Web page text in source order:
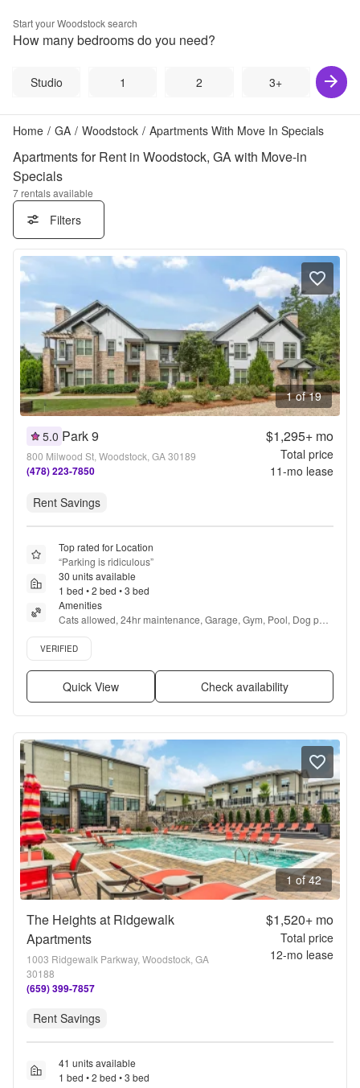
Start yourWoodstocksearch
How many bedrooms do you need?
Studio 1 2 3+
Home / GA / Woodstock / Apartments With Move In Specials
Apartments for Rent in Woodstock, GA with Move-in
Specials
7rentals available
Filters
1 of 19
5.0 Park 9
800 Milwood St, Woodstock, GA 30189
(478) 223-7850
$1,295+mo
Total price
11-mo lease
Rent Savings
Top rated for Location
“Parking is ridiculous”
30 units available
1 bed • 2 bed • 3 bed
Amenities
Cats allowed, 24hr maintenance, Garage, Gym, Pool, Dog park
+ more
Verified listing
VERIFIED
Quick View Check availability
1 of 42
The Heights at Ridgewalk
Apartments
1003 Ridgewalk Parkway, Woodstock, GA
30188
(659) 399-7857
$1,520+mo
Total price
12-mo lease
Rent Savings
41 units available
1 bed • 2 bed • 3 bed